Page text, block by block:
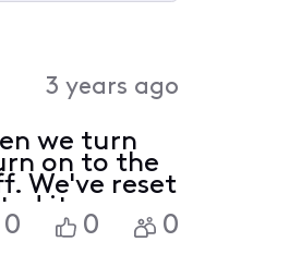
3 years ago
we turn
on to the
We've reset
it.
0 0 0